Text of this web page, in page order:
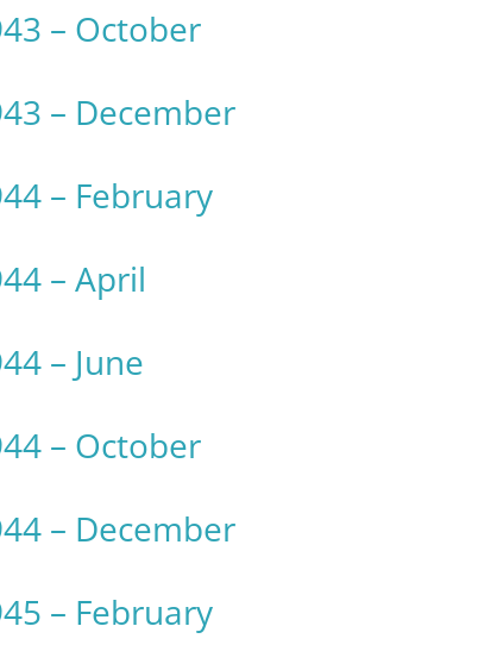
– October
– December
– February
– April
– June
– October
– December
– February